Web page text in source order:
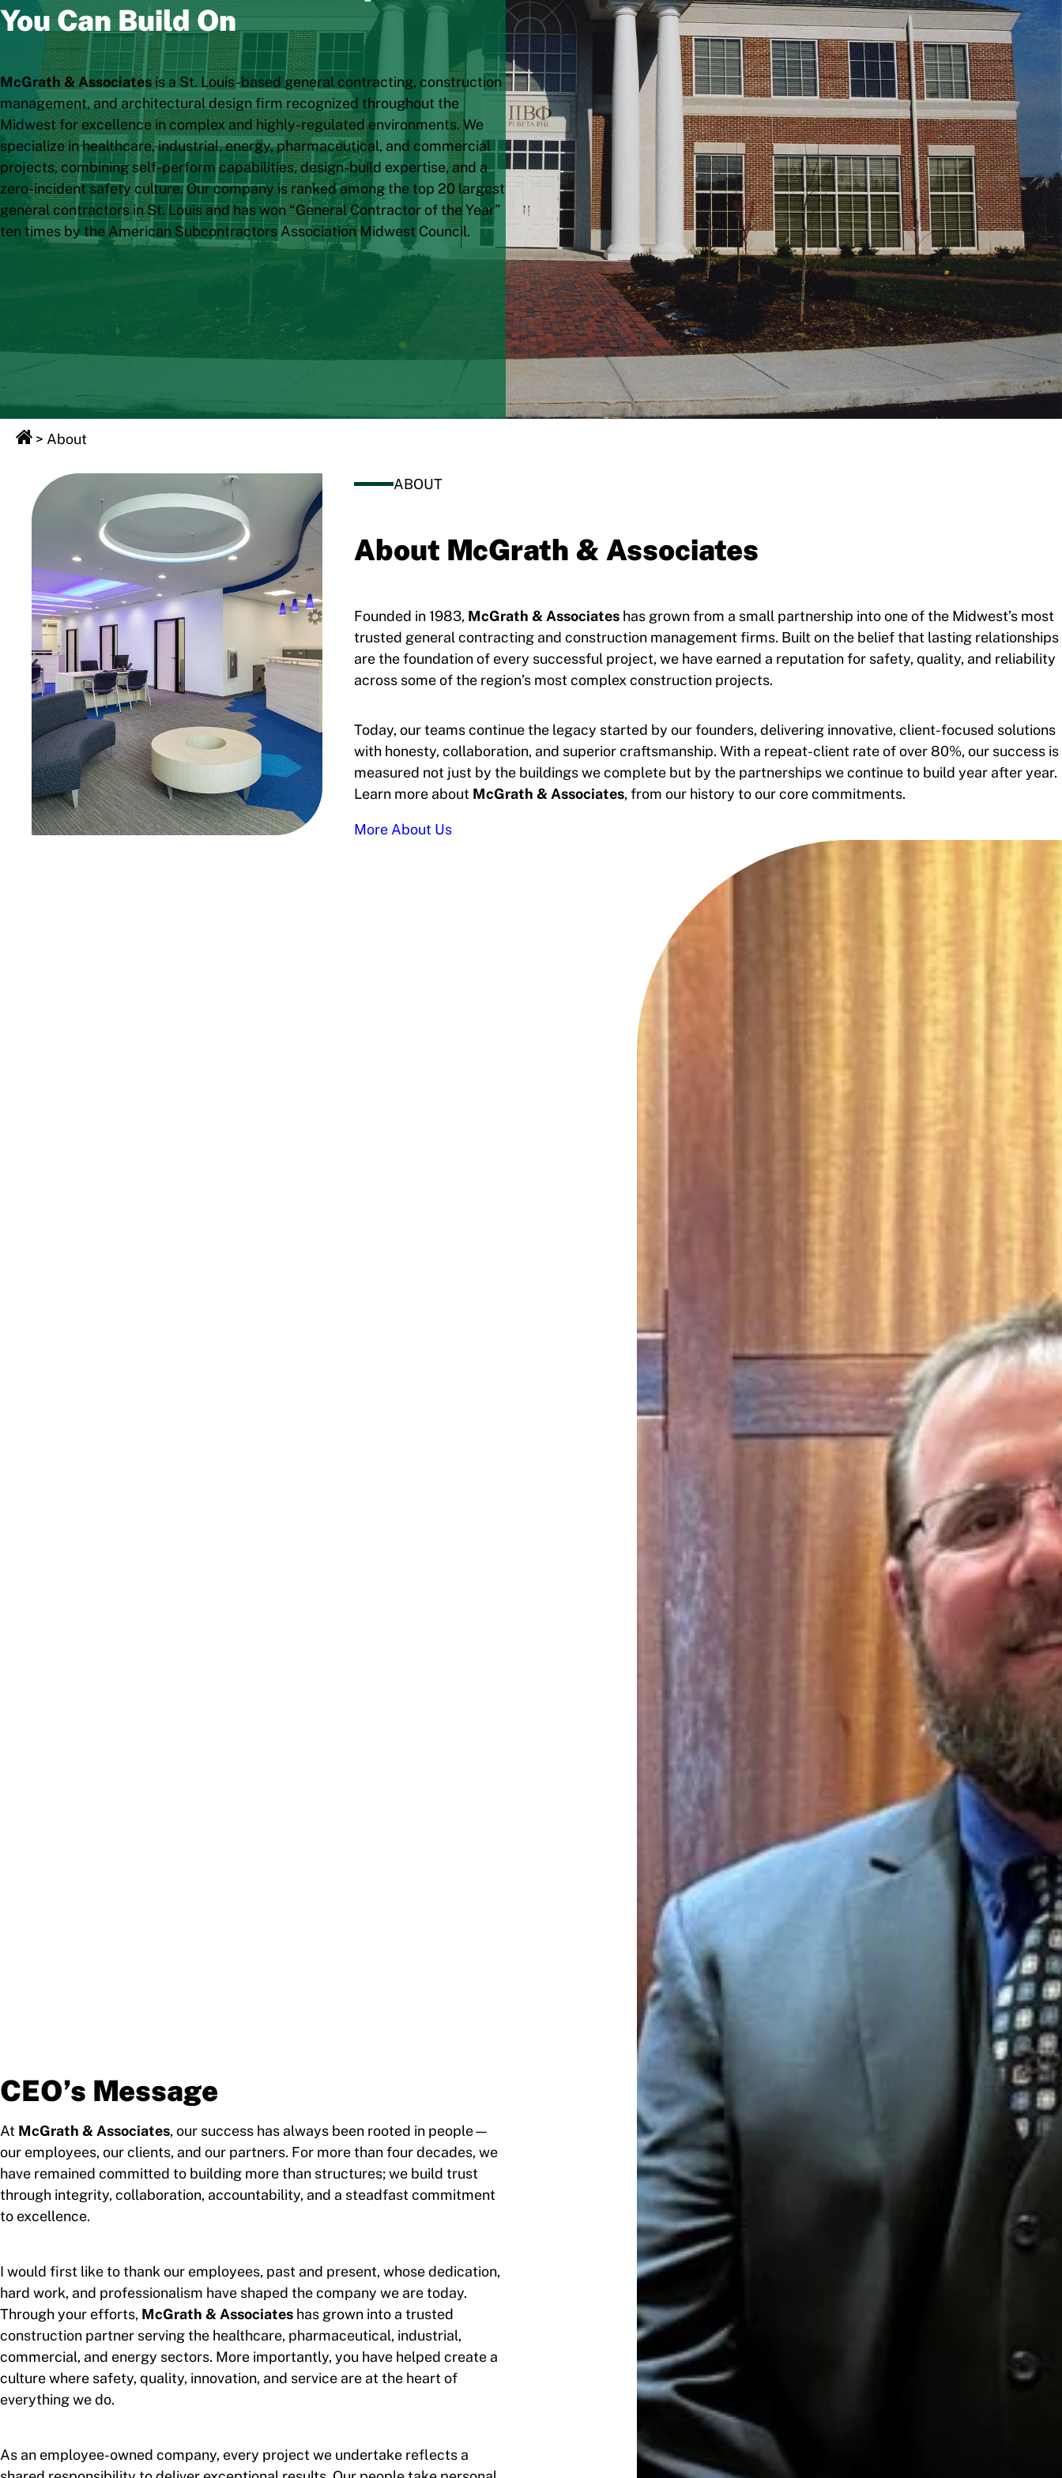
You Can Build On
McGrath & Associatesis a St. Louis-based general contracting, construction
management, and architectural design firm recognized throughout the
Midwest for excellence in complex and highly-regulated environments. We
specialize in healthcare, industrial, energy, pharmaceutical, and commercial
projects, combining self-perform capabilities, design-build expertise, and a
zero-incident safety culture. Our company is ranked among the top 20 largest
general contractors in St. Louis and has won “General Contractor of the Year”
ten times by the American Subcontractors Association Midwest Council.
> About
ABOUT
About McGrath & Associates
Founded in 1983, McGrath & Associateshas grown from a small partnership into one of the Midwest’s most
trusted general contracting and construction management firms. Built on the belief that lasting relationships
are the foundation of every successful project, we have earned a reputation for safety, quality, and reliability
across some of the region’s most complex construction projects.
Today, our teams continue the legacy started by our founders, delivering innovative, client-focused solutions
with honesty, collaboration, and superior craftsmanship. With a repeat-client rate of over 80%, our success is
measured not just by the buildings we complete but by the partnerships we continue to build year after year.
Learn more about McGrath & Associates, from our history to our core commitments.
More About Us
CEO’s Message
At McGrath & Associates, our success has always been rooted in people—
our employees, our clients, and our partners. For more than four decades, we
have remained committed to building more than structures; we build trust
through integrity, collaboration, accountability, and a steadfast commitment
to excellence.
I would first like to thank our employees, past and present, whose dedication,
hard work, and professionalism have shaped the company we are today.
Through your efforts, McGrath & Associates has grown into a trusted
construction partner serving the healthcare, pharmaceutical, industrial,
commercial, and energy sectors. More importantly, you have helped create a
culture where safety, quality, innovation, and service are at the heart of
everything we do.
As an employee-owned company, every project we undertake reflects a